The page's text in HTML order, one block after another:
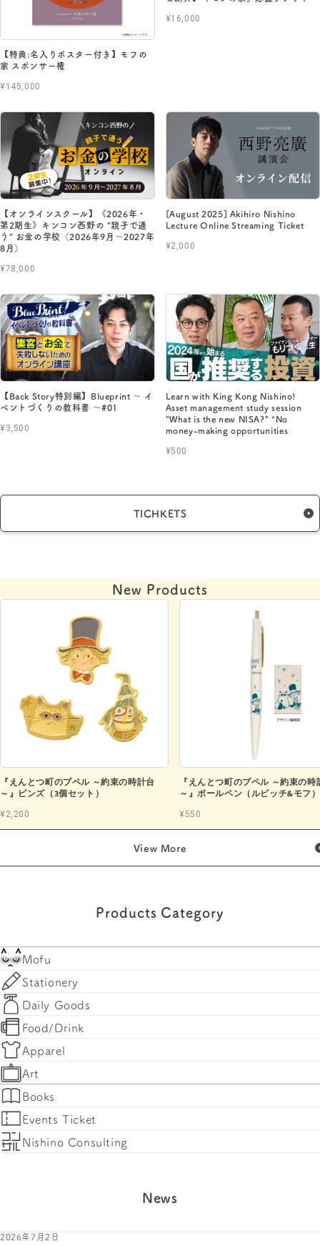
【特典:名入りポスター付き】モフの
家 スポンサー権
¥145,000
¥16,000
【オンラインスクール】《2026年・
第2期生》キンコン西野の “親子で通
う” お金の学校（2026年9月〜2027年
8月）
¥78,000
[August 2025] Akihiro Nishino
Lecture Online Streaming Ticket
¥2,000
【Back Story特別編】Blueprint 〜 イ
ベントづくりの教科書 〜#01
¥3,500
Learn with King Kong Nishino!
Asset management study session
"What is the new NISA?" *No
money-making opportunities
¥500
TICHKETS
New Products
『えんとつ町のプペル ～約束の時計台
～』ピンズ（3個セット）
¥2,200
『えんとつ町のプペル ～約束の時
～』ボールペン（ルビッチ&モフ）
¥550
View More
Products Category
Mofu
Stationery
Daily Goods
Food/Drink
Apparel
Art
Books
Events Ticket
Nishino Consulting
News
2026年7月2日